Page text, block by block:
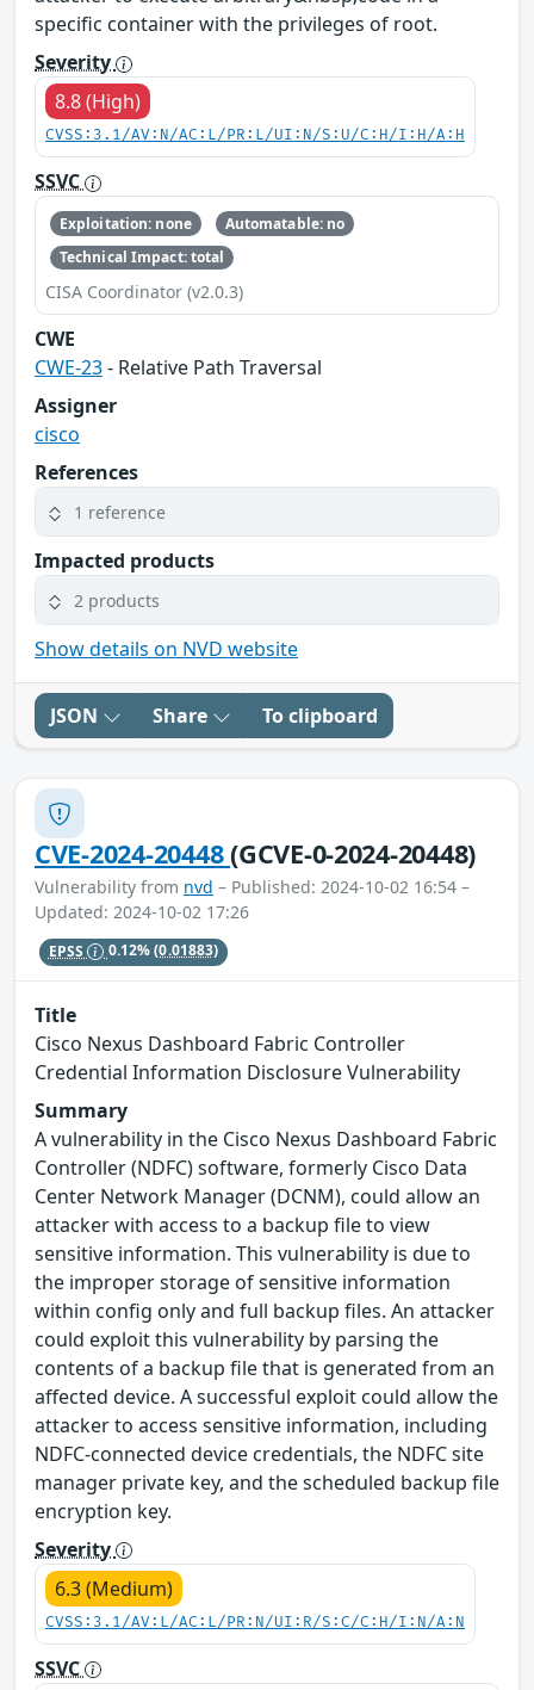
specific container with the privileges of root.
Severity
8.8 (High)
CVSS:3.1/AV:N/AC:L/PR:L/UI:N/S:U/C:H/I:H/A:H
SSVC
Exploitation: none
Automatable: no
Technical Impact: total
CISA Coordinator (v2.0.3)
CWE
CWE-23- Relative Path Traversal
Assigner
cisco
References
1 reference
Impacted products
2 products
Show details on NVD website
JSON Share To clipboard
CVE-2024-20448(GCVE-0-2024-20448)
Vulnerability from nvd – Published: 2024-10-02 16:54 –
Updated: 2024-10-02 17:26
EPSS 0.12%(0.01883)
Title
Cisco Nexus Dashboard Fabric Controller
Credential Information Disclosure Vulnerability
Summary
A vulnerability in the Cisco Nexus Dashboard Fabric
Controller (NDFC) software, formerly Cisco Data
Center Network Manager (DCNM), could allow an
attacker with access to a backup file to view
sensitive information. This vulnerability is due to
the improper storage of sensitive information
within config only and full backup files. An attacker
could exploit this vulnerability by parsing the
contents of a backup file that is generated from an
affected device. A successful exploit could allow the
attacker to access sensitive information, including
NDFC-connected device credentials, the NDFC site
manager private key, and the scheduled backup file
encryption key.
Severity
6.3 (Medium)
CVSS:3.1/AV:L/AC:L/PR:N/UI:R/S:C/C:H/I:N/A:N
SSVC